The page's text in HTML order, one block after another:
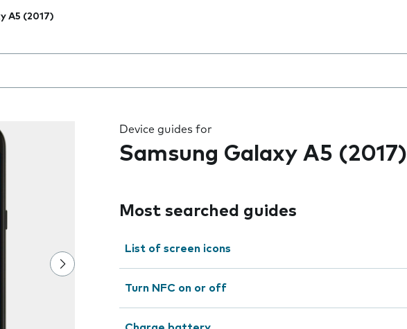
A5 (2017)
field as you type
Device guides for
Samsung Galaxy A5 (2017)
Most searched guides
List of screen icons
Turn NFC on or off